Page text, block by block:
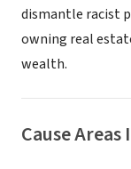
dismantle racist
owning real
wealth.
Cause Areas